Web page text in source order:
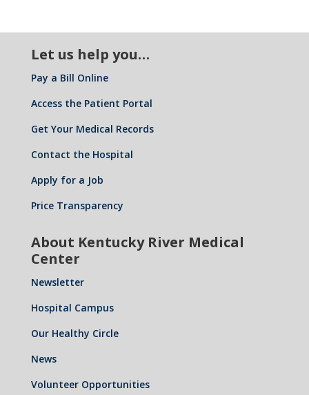
Let us help you…
Pay a Bill Online
Access the Patient Portal
Get Your Medical Records
Contact the Hospital
Apply for a Job
Price Transparency
About Kentucky River Medical
Center
Newsletter
Hospital Campus
Our Healthy Circle
News
Volunteer Opportunities